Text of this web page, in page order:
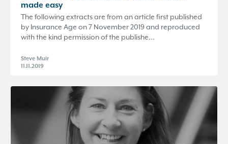
made easy
The following extracts are from an article first published
by Insurance Age on 7 November 2019 and reproduced
with the kind permission of the publishe...
Steve Muir
11.11.2019